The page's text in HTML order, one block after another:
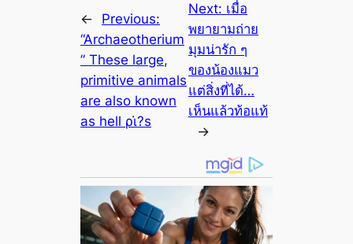
←
Previous:
“Archaeotherium
” These large,
primitive animals
are also known
as hell ρι̇?s
Next: เมื่อ
พยายามถ่าย
มุมน่ารัก ๆ
ของน้องแมว
แต่สิ่งที่ได้…
เห็นแล้วท้อแท้
→